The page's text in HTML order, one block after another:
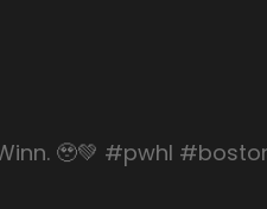
🥹💚 #pwhl